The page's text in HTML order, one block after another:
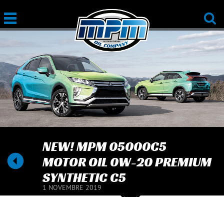
NEW! MPM 05000C5
MOTOR OIL 0W-20 PREMIUM
SYNTHETIC C5
1 NOVEMBRE 2019